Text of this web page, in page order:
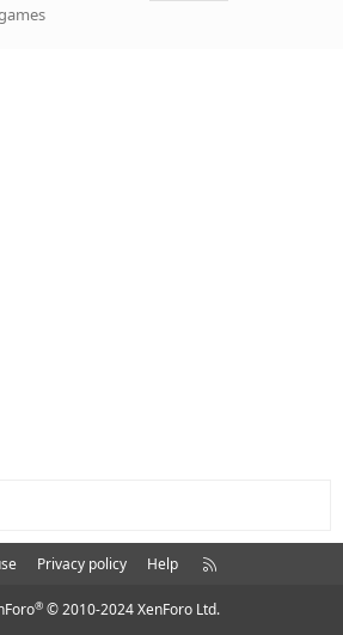
Privacy policy Help
R
S
® © 2010-2024 XenForo Ltd.